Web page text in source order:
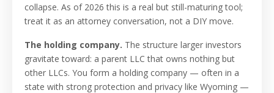
collapse. As of 2026 this is a real but still-maturing tool;
treat it as an attorney conversation, not a DIY move.
The holding company. The structure larger investors
gravitate toward: a parent LLC that owns nothing but
other LLCs. You form a holding company — often in a
state with strong protection and privacy like Wyoming —